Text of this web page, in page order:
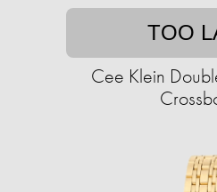
TOO
Cee Klein